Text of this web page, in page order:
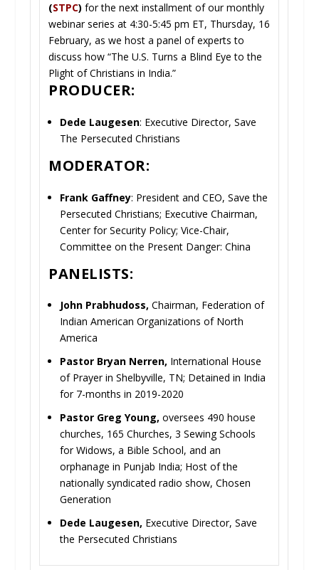
(STPC) for the next installment of our monthly
webinar series at 4:30-5:45 pm ET, Thursday, 16
February, as we host a panel of experts to
discuss how “The U.S. Turns a Blind Eye to the
Plight of Christians in India.”
PRODUCER:
Dede Laugesen: Executive Director, Save
The Persecuted Christians
MODERATOR:
Frank Gaffney: President and CEO, Save the
Persecuted Christians; Executive Chairman,
Center for Security Policy; Vice-Chair,
Committee on the Present Danger: China
PANELISTS:
John Prabhudoss, Chairman, Federation of
Indian American Organizations of North
America
Pastor Bryan Nerren, International House
of Prayer in Shelbyville, TN; Detained in India
for 7-months in 2019-2020
Pastor Greg Young, oversees 490 house
churches, 165 Churches, 3 Sewing Schools
for Widows, a Bible School, and an
orphanage in Punjab India; Host of the
nationally syndicated radio show, Chosen
Generation
Dede Laugesen, Executive Director, Save
the Persecuted Christians